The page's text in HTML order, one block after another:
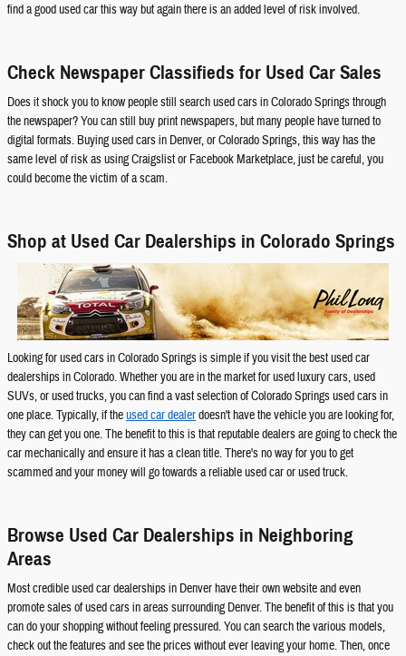
find a good used car this way but again there is an added level of risk involved.
Check Newspaper Classifieds for Used Car Sales
Does it shock you to know people still search used cars in Colorado Springs through
the newspaper? You can still buy print newspapers, but many people have turned to
digital formats. Buying used cars in Denver, or Colorado Springs, this way has the
same level of risk as using Craigslist or Facebook Marketplace, just be careful, you
could become the victim of a scam.
Shop at Used Car Dealerships in Colorado Springs
Looking for used cars in Colorado Springs is simple if you visit the best used car
dealerships in Colorado. Whether you are in the market for used luxury cars, used
SUVs, or used trucks, you can find a vast selection of Colorado Springs used cars in
one place. Typically, if theused car dealerdoesn't have the vehicle you are looking for,
they can get you one. The benefit to this is that reputable dealers are going to check the
car mechanically and ensure it has a clean title. There's no way for you to get
scammed and your money will go towards a reliable used car or used truck.
Browse Used Car Dealerships in Neighboring
Areas
Most credible used car dealerships in Denver have their own website and even
promote sales of used cars in areas surrounding Denver. The benefit of this is that you
can do your shopping without feeling pressured. You can search the various models,
check out the features and see the prices without ever leaving your home. Then, once